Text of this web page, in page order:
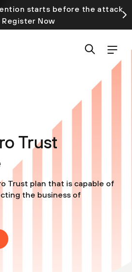
starts before the attack
Now
Trust
Trust plan that is capable of
the business of